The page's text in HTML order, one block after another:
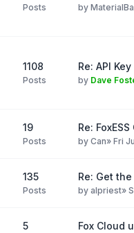
Posts by
1108
Posts
Re: API
by Dave
19
Posts
Re:
by Can» Fri
135
Posts
Re: Get
by alpriest»
5 Fox Cloud